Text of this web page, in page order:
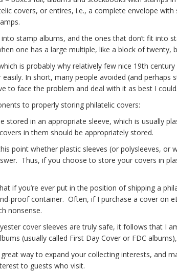
covers, or entires, i.e., a complete envelope
stamp albums, and the ones that don’t fit into
one has a large multiple, like a block of twenty,
is probably why relatively few nice 19th
In short, many people avoided (and
to face the problem and deal with it as best I could.
to properly storing philatelic covers:
stored in an appropriate sleeve, which is usually
in them should be appropriately stored.
point whether plastic sleeves (or polysleeves,
Thus, if you choose to store your covers in
if you’re ever put in the position of shipping a
proof container. Often, if I purchase a cover on
nonsense.
cover sleeves are truly safe, it follows that I
(usually called First Day Cover or FDC
way to expand your collecting interests, and
to guests who visit.